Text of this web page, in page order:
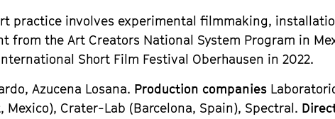
practice involves experimental filmmaking,
from the Art Creators National System Program in
Short Film Festival Oberhausen in 2022.
Azucena Losana. Production companies
Mexico), Crater-Lab (Barcelona, Spain), Spectral.